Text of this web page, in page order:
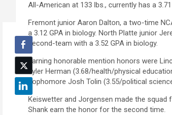
All-American at 133 lbs., currently has a
Fremont junior Aaron Dalton, a two-time
a 3.12 GPA in biology. North Platte junior
second-team with a 3.52 GPA in biology.
Earning honorable mention honors were
Tyler Herman (3.68/health/physical
sophomore Josh Tolin (3.55/political
Keiswetter and Jorgensen made the squad
Shank earn the honor for the second time.